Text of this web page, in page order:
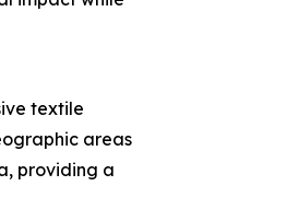
textile
areas
providing a